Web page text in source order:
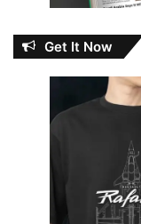
Get It Now